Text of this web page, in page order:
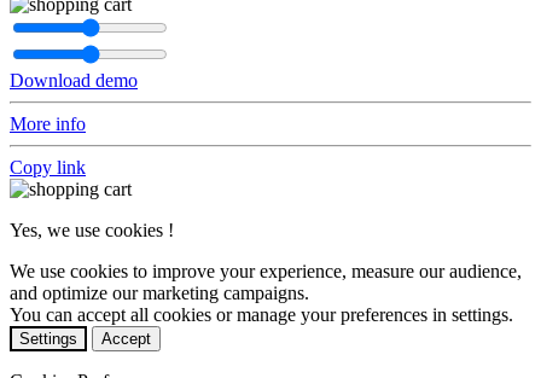
Download demo
More info
Copy link
Yes, we use cookies !
We use cookies to improve your experience, measure our audience,
and optimize our marketing campaigns.
You can accept all cookies or manage your preferences in settings.
Settings Accept